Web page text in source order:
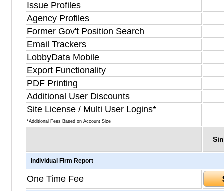
Issue Profiles
Agency Profiles
Former Gov't Position Search
Email Trackers
LobbyData Mobile
Export Functionality
PDF Printing
Additional User Discounts
Site License / Multi User Logins*
*Additional Fees Based on Account Size
Individual Firm Report
One Time Fee